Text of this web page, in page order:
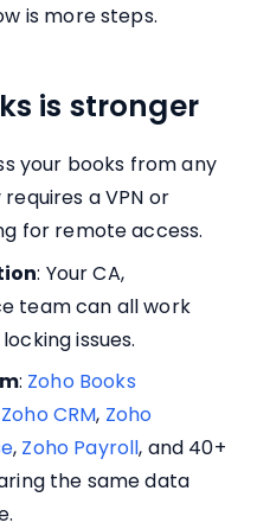
is more steps.
is stronger
your books from any
a VPN or
for remote access.
: Your CA,
team can all work
issues.
: Zoho Books
Zoho CRM, Zoho
, Zoho Payroll, and 40+
the same data